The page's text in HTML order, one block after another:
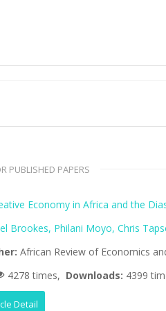
PUBLISHED PAPERS
Economy in Africa and the
Brookes, Philani Moyo, Chris
African Review of Economics
4278 times, Downloads: 4399
Detail